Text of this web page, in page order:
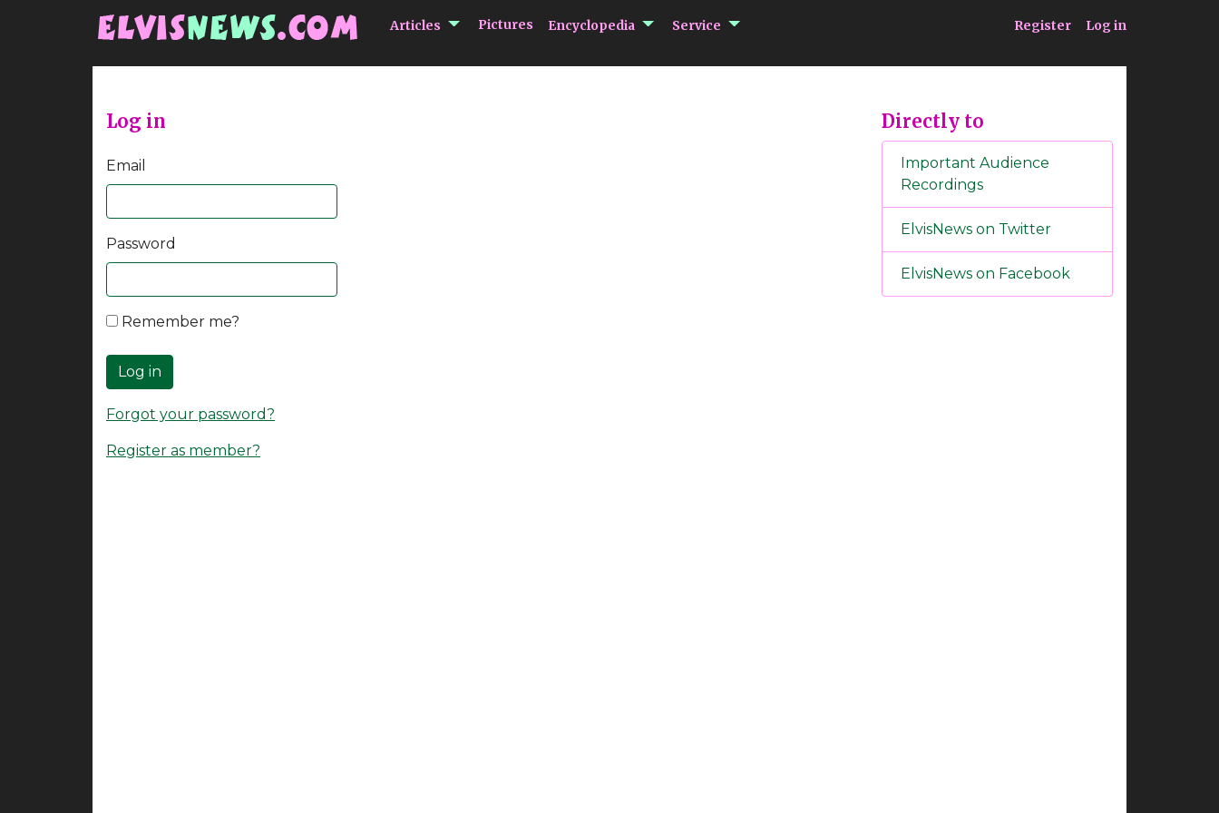
Articles submenu Articles
Pictures Encyclopedia submenu Encyclopedia
Service submenu Service Register Log in
Log in
Email
Password
Remember me?
Log in
Forgot your password?
Register as member?
Directly to
Important Audience
Recordings
ElvisNews on Twitter
ElvisNews on Facebook